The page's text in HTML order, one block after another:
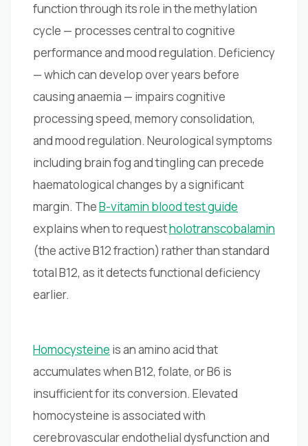
function through its role in the methylation
cycle — processes central to cognitive
performance and mood regulation. Deficiency
— which can develop over years before
causing anaemia — impairs cognitive
processing speed, memory consolidation,
and mood regulation. Neurological symptoms
including brain fog and tingling can precede
haematological changes by a significant
margin. TheB-vitamin blood test guide
explains when to requestholotranscobalamin
(the active B12 fraction) rather than standard
total B12, as it detects functional deficiency
earlier.
Homocysteine is an amino acid that
accumulates when B12, folate, or B6 is
insufficient for its conversion. Elevated
homocysteine is associated with
cerebrovascular endothelial dysfunction and